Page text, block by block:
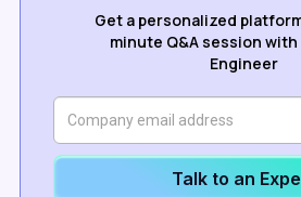
Get a personalized
minute Q&A session
Engineer
Talk to an